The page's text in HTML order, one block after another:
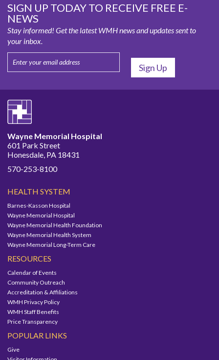
SIGN UP TODAY TO RECEIVE FREE E-
NEWS
Stay informed! Get the latest WMH news and updates sent to
your inbox.
Wayne Memorial Hospital
601 Park Street
Honesdale, PA 18431
570-253-8100
HEALTH SYSTEM
Barnes-Kasson Hospital
Wayne Memorial Hospital
Wayne Memorial Health Foundation
Wayne Memorial Health System
Wayne Memorial Long-Term Care
RESOURCES
Calendar of Events
Community Outreach
Accreditation & Affiliations
WMH Privacy Policy
WMH Staff Benefits
Price Transparency
POPULAR LINKS
Give